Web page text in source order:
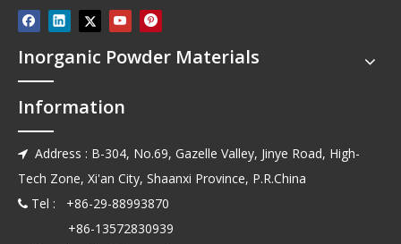
Inorganic Powder Materials
Information
 Address : B-304, No.69, Gazelle Valley, Jinye Road, High-
Tech Zone, Xi'an City, Shaanxi Province, P.R.China
 Tel : +86-29-88993870
+86-13572830939